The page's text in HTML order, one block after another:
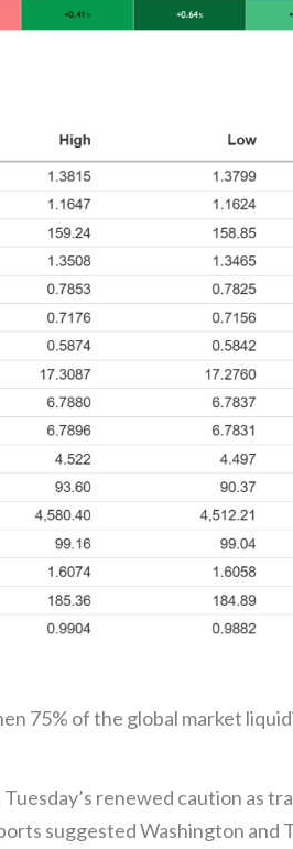
75% of the global market
renewed caution as
suggested Washington and